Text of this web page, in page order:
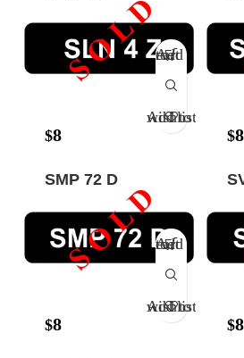
$8
Add to cart
Add to wishlist
$8
SMP 72 D
$8
Add to cart
Add to wishlist
$8